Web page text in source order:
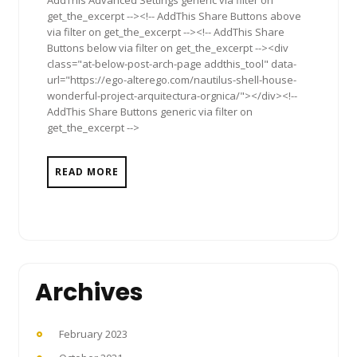
get_the_excerpt --><!-- AddThis Share Buttons above
via filter on get_the_excerpt --><!-- AddThis Share
Buttons below via filter on get_the_excerpt --><div
class="at-below-post-arch-page addthis_tool" data-
url="https://ego-alterego.com/nautilus-shell-house-
wonderful-project-arquitectura-orgnica/"></div><!--
AddThis Share Buttons generic via filter on
get_the_excerpt -->
READ MORE
Archives
February 2023